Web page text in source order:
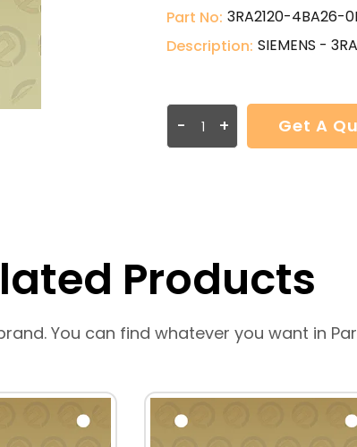
Part No: 3RA2120-4BA26-
Description: SIEMENS -
- + Get A
Products
You can find whatever you want in